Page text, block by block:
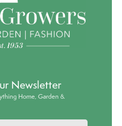
Newsletter
Home, Garden &